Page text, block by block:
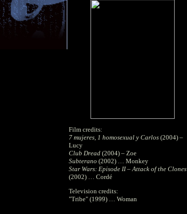
Film credits:
7 mujeres, 1 homosexual y Carlos (2004) –
Lucy
Club Dread (2004) – Zoe
Subterano (2002) … Monkey
Star Wars: Episode II – Attack of the Clones
(2002) … Cordé
Television credits:
"Tribe" (1999) … Woman